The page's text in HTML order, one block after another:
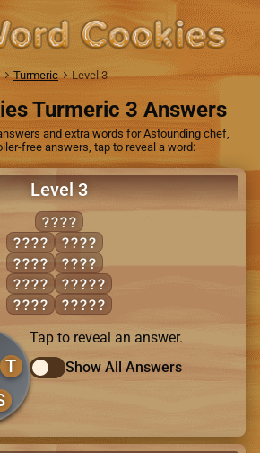
Turmeric Level 3
Turmeric 3 Answers
and extra words for Astounding chef,
free answers, tap to reveal a word:
Level 3
EAST
EATS
SATE
SEAS
SEAT
SETS
TEAS
ASSET
SEATS
T
Tap to reveal an answer.
Show All Answers